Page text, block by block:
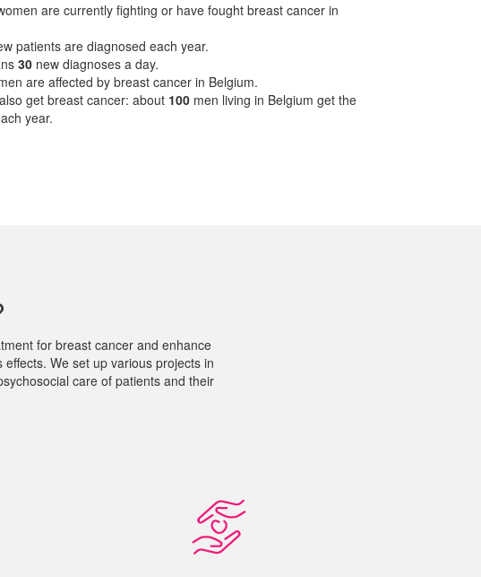
are currently fighting or have fought breast cancer in
patients are diagnosed each year.
30 new diagnoses a day.
are affected by breast cancer in Belgium.
get breast cancer: about 100 men living in Belgium get the
year.
for breast cancer and enhance
We set up various projects in
care of patients and their